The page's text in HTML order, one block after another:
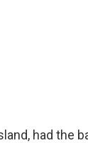
had the